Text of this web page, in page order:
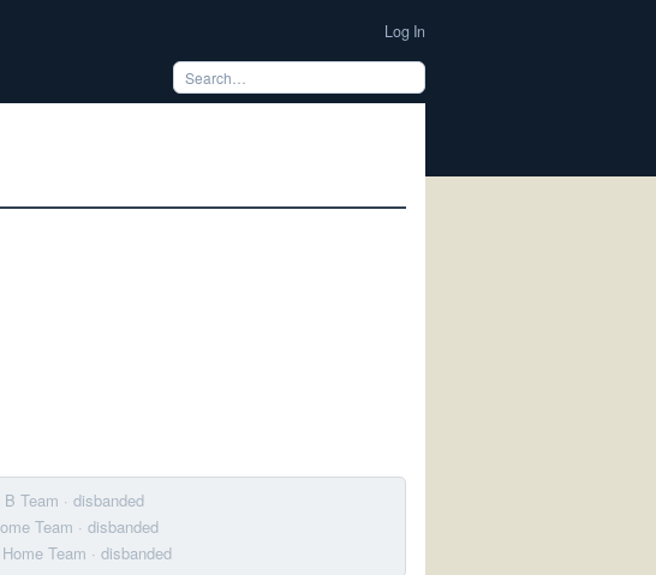
Log In
B Team · disbanded
Team · disbanded
Home Team · disbanded